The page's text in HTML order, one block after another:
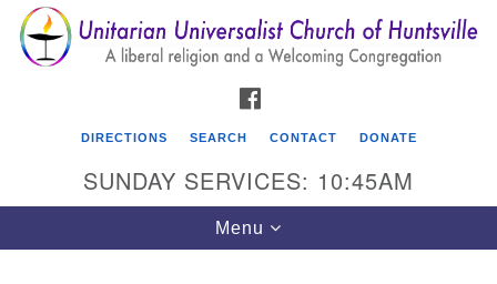
Search
for:
Search
Google
Map
DIRECTIONS SEARCH CONTACT DONATE
SUNDAY SERVICES: 10:45AM
Toggle
navigation
Menu